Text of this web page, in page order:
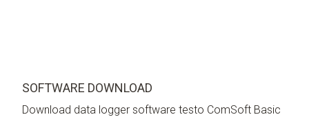
SOFTWARE DOWNLOAD
Download data logger software testo ComSoft Basic